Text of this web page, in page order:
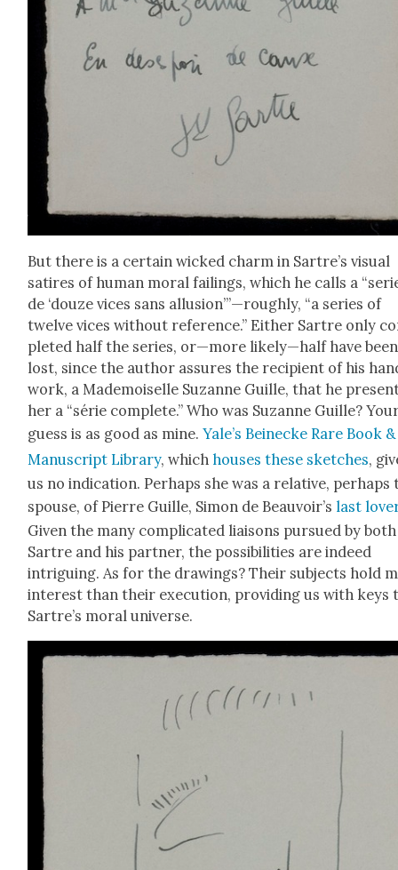
But there is a cer­tain wicked charm in Sartre’s visu­al
satires of human moral fail­ings, which he calls a
de ‘douze vices sans allusion’”—roughly, “a series of
twelve vices with­out ref­er­ence.” Either Sartre only
plet­ed half the series, or—more likely—half have been
lost, since the author assures the recip­i­ent of his
work, a Made­moi­selle Suzanne Guille, that he
her a “série com­plete.” Who was Suzanne Guille?
guess is as good as mine.Yale’s Bei­necke Rare Book &
Man­u­script Library, whichhous­es these sketch­es,
us no indi­ca­tion. Per­haps she was a rel­a­tive, per­haps
spouse, of Pierre Guille, Simon de Beauvoir’s last
Giv­en the many com­pli­cat­ed liaisons pur­sued by both
Sartre and his part­ner, the pos­si­bil­i­ties are indeed
intrigu­ing. As for the draw­ings? Their sub­jects hold
inter­est than their exe­cu­tion, pro­vid­ing us with keys
Sartre’s moral uni­verse.